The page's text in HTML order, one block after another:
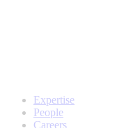
Expertise
People
Careers